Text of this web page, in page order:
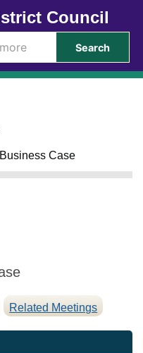
Council
Search
Case
Related Meetings
0